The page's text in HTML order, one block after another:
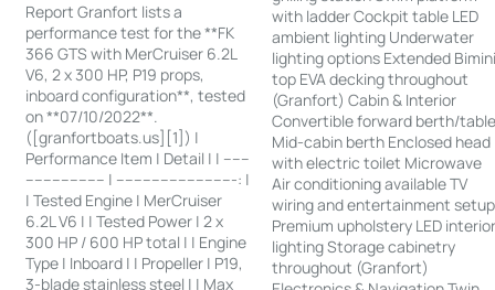
Report Granfort lists a
performance test for the **FK
366 GTS with MerCruiser 6.2L
V6, 2 x 300 HP, P19 props,
inboard configuration**, tested
on **07/10/2022**.
([granfortboats.us][1]) |
Performance Item | Detail | | ------
------------------ | ---------------------------: |
| Tested Engine | MerCruiser
6.2L V6 | | Tested Power | 2 x
300 HP / 600 HP total | | Engine
Type | Inboard | | Propeller | P19,
3-blade stainless steel | | Max
with ladder Cockpit table LED
ambient lighting Underwater
lighting options Extended
top EVA decking throughout
(Granfort) Cabin & Interior
Convertible forward berth/
Mid-cabin berth Enclosed head
with electric toilet Microwave
Air conditioning available TV
wiring and entertainment setup
Premium upholstery LED
lighting Storage cabinetry
throughout (Granfort)